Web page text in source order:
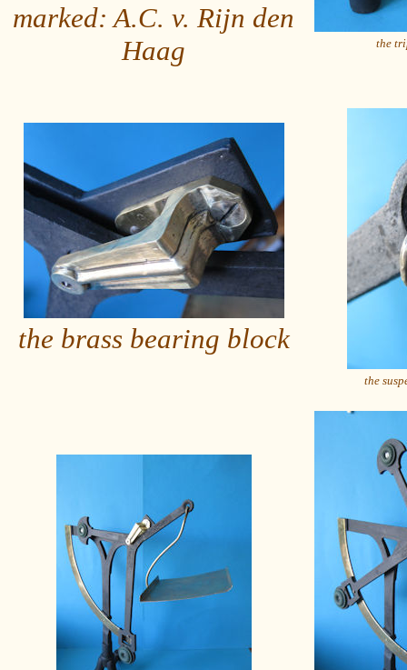
marked: A.C. v. Rijn den
Haag
the
the brass bearing block
the